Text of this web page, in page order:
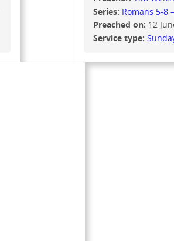
Series: Romans 5-8
Preached on: 12
Service type: